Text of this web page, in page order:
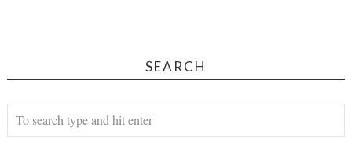
SEARCH